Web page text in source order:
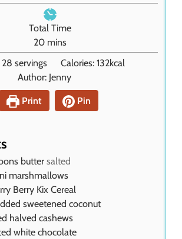
i
n
u
t
e
s
Total Time
20m
i
n
u
e
mins
28 servings Calories: 132kcal
Author: Jenny
Print
Pin
butter salted
marshmallows
Berry Kix Cereal
sweetened coconut
halved cashews
white chocolate